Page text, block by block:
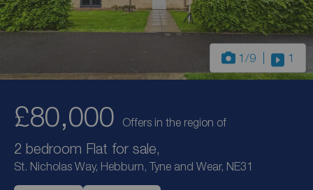
1 /9 1
£80,000 Offers in the region of
2 bedroom Flat for sale,
St. Nicholas Way, Hebburn, Tyne and Wear, NE31